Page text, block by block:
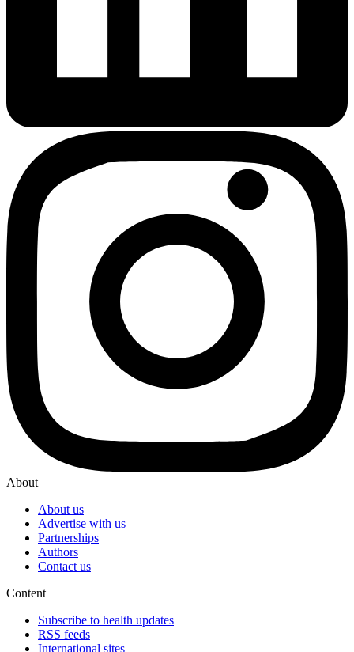
About
About us
Advertise with us
Partnerships
Authors
Contact us
Content
Subscribe to health updates
RSS feeds
International sites